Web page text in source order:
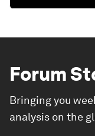
Forum
Bringing you
analysis on the